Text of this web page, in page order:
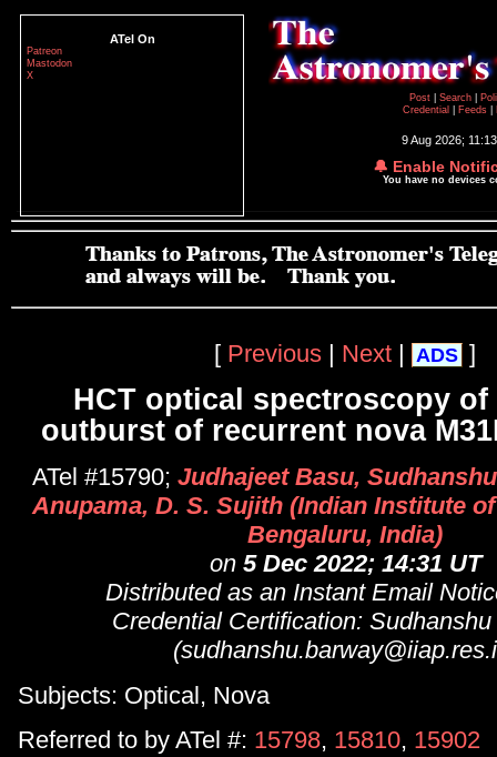
ATel On
Patreon
Mastodon
X
Post
Search
Credential
Feeds
9 Aug 2026;
🔔 Enable
You have no devices
[ Previous | Next | ADS ]
HCT optical spectroscopy of
outburst of recurrent nova
ATel #15790; Judhajeet Basu,
Anupama, D. S. Sujith (Indian Institute
Bengaluru, India)
on 5 Dec 2022; 14:31 UT
Distributed as an Instant Email
Credential Certification:
Subjects: Optical, Nova
Referred to by ATel #: 15798, 15810, 15902